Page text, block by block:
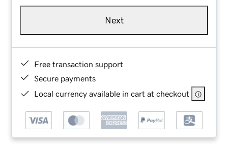
Next
Free transaction support
Secure payments
Local currency available in cart at checkout